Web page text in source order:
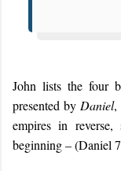
John lists the four
presented by Daniel,
empires in
beginning – (Daniel